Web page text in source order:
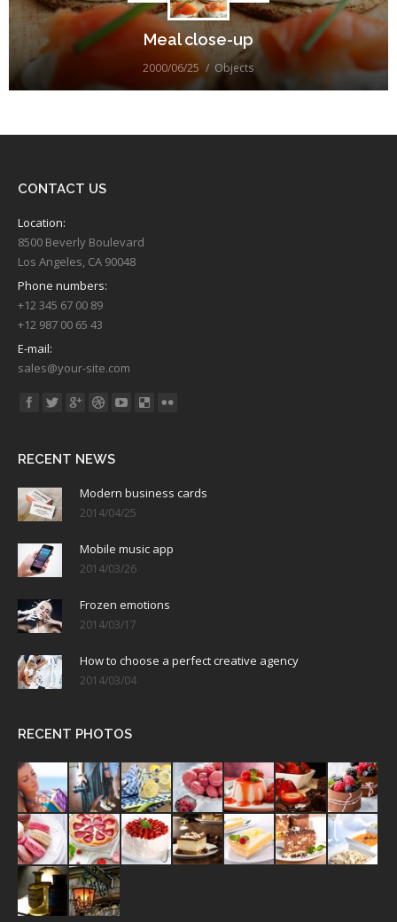
Meal close-up
2000/06/25 Objects
CONTACT US
Location:
8500 Beverly Boulevard
Los Angeles, CA 90048
Phone numbers:
+12 345 67 00 89
+12 987 00 65 43
E-mail:
sales@your-site.com
Find us on:
RECENT NEWS
Modern business cards
2014/04/25
Mobile music app
2014/03/26
Frozen emotions
2014/03/17
How to choose a perfect creative agency
2014/03/04
RECENT PHOTOS